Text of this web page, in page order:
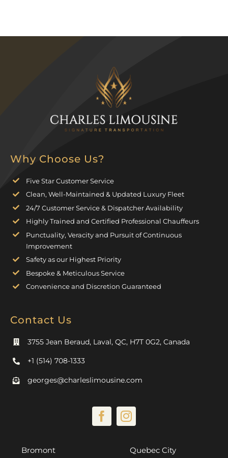
Why Choose Us?
Five Star Customer Service
Clean, Well-Maintained & Updated Luxury Fleet
24/7 Customer Service & Dispatcher Availability
Highly Trained and Certified Professional Chauffeurs
Punctuality, Veracity and Pursuit of Continuous
Improvement
Safety as our Highest Priority
Bespoke & Meticulous Service
Convenience and Discretion Guaranteed
Contact Us
3755 Jean Beraud, Laval, QC, H7T 0G2, Canada
+1 (514) 708-1333
georges@charleslimousine.com
Bromont Quebec City